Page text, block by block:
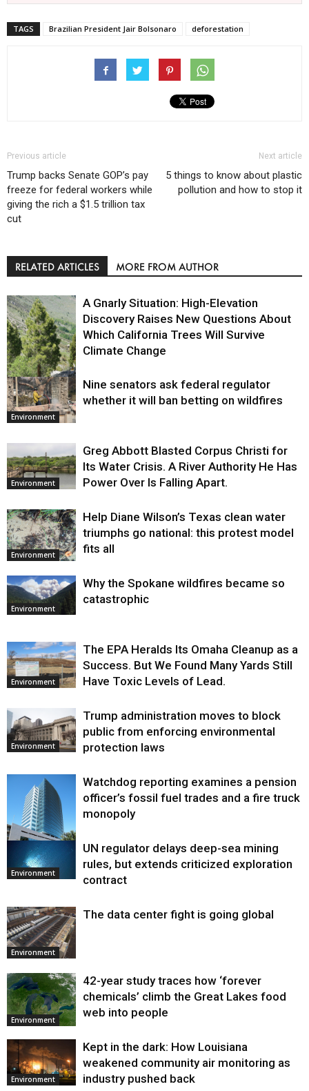
TAGS Brazilian President Jair Bolsonaro deforestation
Previous article
Trump backs Senate GOP’s pay
freeze for federal workers while
giving the rich a $1.5 trillion tax
cut
Next article
5 things to know about plastic
pollution and how to stop it
RELATED ARTICLES MORE FROM AUTHOR
Environment
A Gnarly Situation: High-Elevation
Discovery Raises New Questions About
Which California Trees Will Survive
Climate Change
Environment
Nine senators ask federal regulator
whether it will ban betting on wildfires
Environment
Greg Abbott Blasted Corpus Christi for
Its Water Crisis. A River Authority He Has
Power Over Is Falling Apart.
Environment
Help Diane Wilson’s Texas clean water
triumphs go national: this protest model
fits all
Environment
Why the Spokane wildfires became so
catastrophic
Environment
The EPA Heralds Its Omaha Cleanup as a
Success. But We Found Many Yards Still
Have Toxic Levels of Lead.
Environment
Trump administration moves to block
public from enforcing environmental
protection laws
Environment
Watchdog reporting examines a pension
officer’s fossil fuel trades and a fire truck
monopoly
Environment
UN regulator delays deep-sea mining
rules, but extends criticized exploration
contract
Environment
The data center fight is going global
Environment
42-year study traces how ‘forever
chemicals’ climb the Great Lakes food
web into people
Environment
Kept in the dark: How Louisiana
weakened community air monitoring as
industry pushed back